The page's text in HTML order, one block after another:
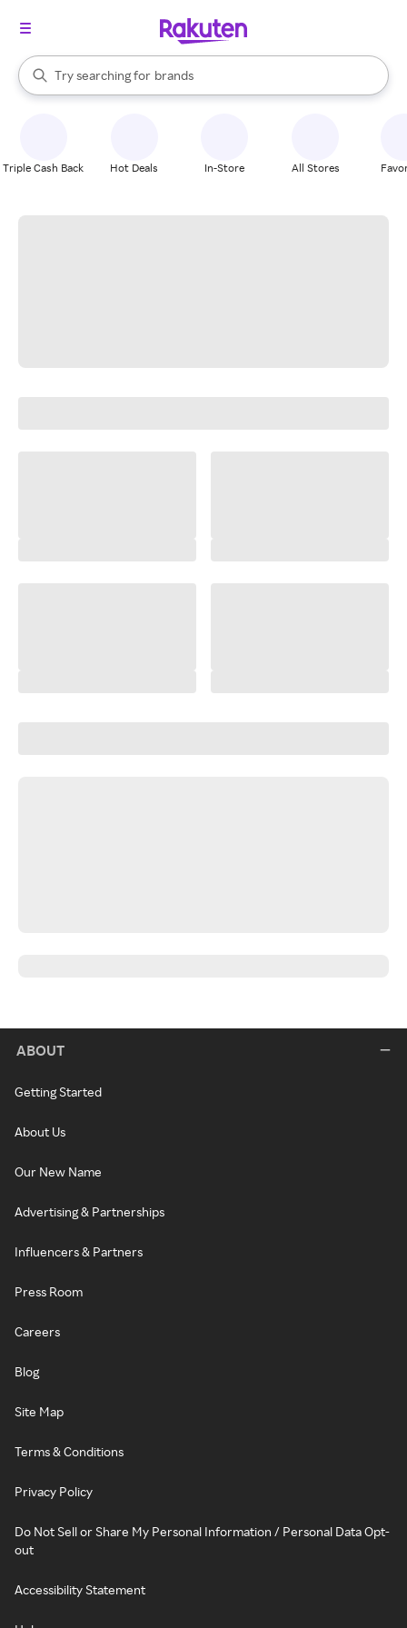
Search Rakuten
Try searching for
stores
brands
groceries
When autocomplete results are available, use the up and down
Triple Cash Back Hot Deals In-Store All Stores
ABOUT
Getting Started
About Us
Our New Name
Advertising & Partnerships
Influencers & Partners
Press Room
Careers
Blog
Site Map
Terms & Conditions
Privacy Policy
Do Not Sell or Share My Personal Information / Personal Data Opt-
out
Accessibility Statement